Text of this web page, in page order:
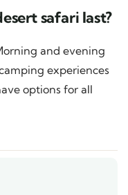
safari last?
and evening
experiences
options for all